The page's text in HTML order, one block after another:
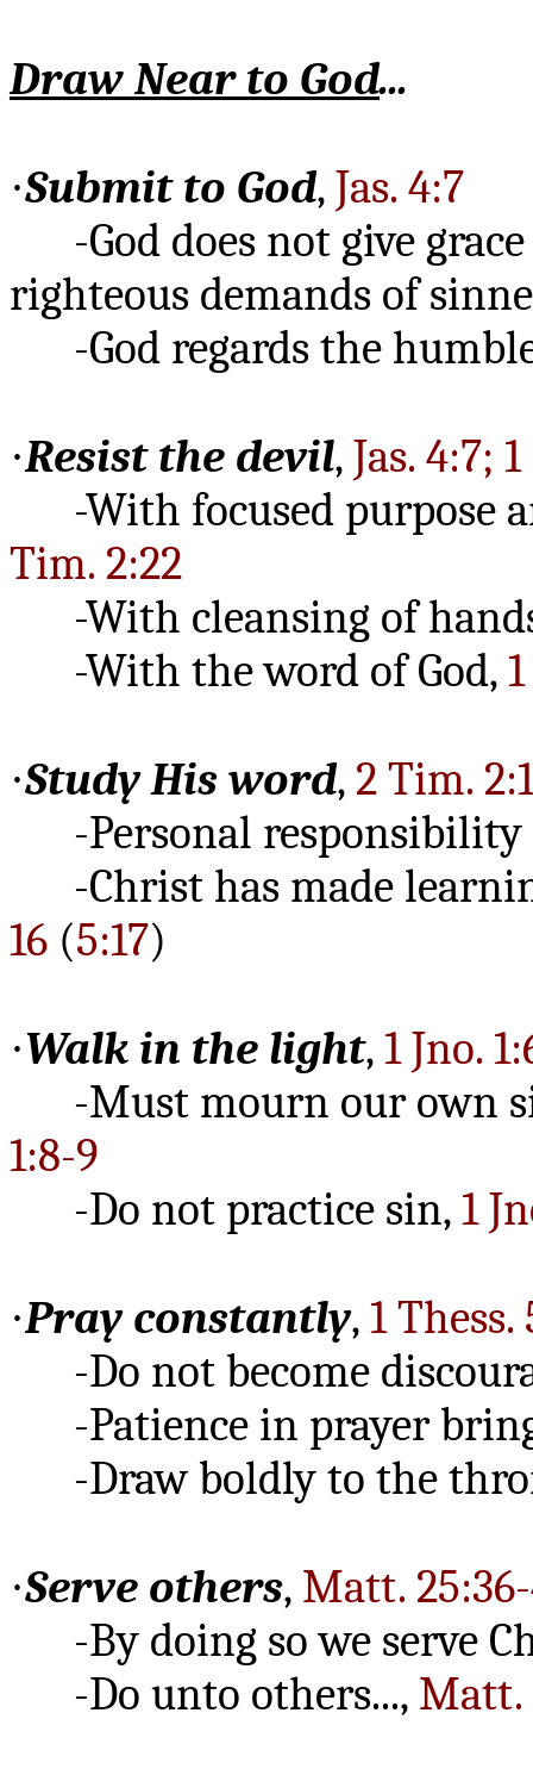
Draw Near to God...
·Submit to God, Jas. 4:7
-God does not give
righteous demands of
-God regards the
·Resist the devil, Jas. 4:7;
-With focused purpose
Tim. 2:22
-With cleansing of
-With the word of God,
·Study His word, 2 Tim.
-Personal responsibility
-Christ has made
16 (5:17)
·Walk in the light, 1 Jno.
-Must mourn our own
1:8-9
-Do not practice sin, 1
·Pray constantly, 1 Thess.
-Do not become
-Patience in prayer
-Draw boldly to the
·Serve others, Matt.
-By doing so we serve
-Do unto others..., Matt.